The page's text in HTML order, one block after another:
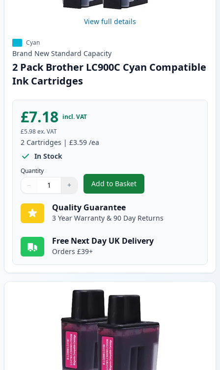
View full details
Cyan
Brand New Standard Capacity
2 Pack Brother LC900C Cyan Compatible
Ink Cartridges
£7.18 incl. VAT
£5.98ex. VAT
2 Cartridges | £3.59 /ea
In Stock
Quantity
Quantity
Use buttons to adjust
− +
Quantity:
Add to Basket
,2 Pack Brother LC900C Cyan
Quality Guarantee
3 Year Warranty & 90 Day Returns
Free Next Day UK Delivery
Orders £39+